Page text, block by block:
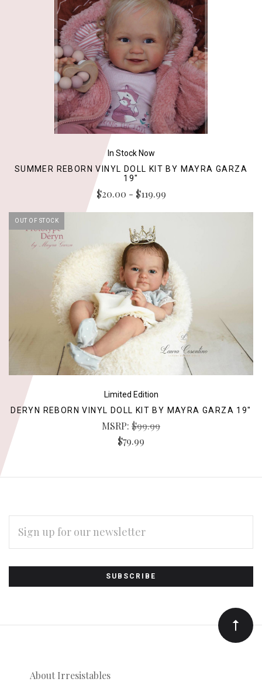
In Stock Now
SUMMER REBORN VINYL DOLL KIT BY MAYRA GARZA
19"
$20.00 - $119.99
OUT OF STOCK
Limited Edition
DERYN REBORN VINYL DOLL KIT BY MAYRA GARZA 19"
MSRP: $99.99
$79.99
Subscribe
to
Our
newsletter
ADDRESS
About Irresistables